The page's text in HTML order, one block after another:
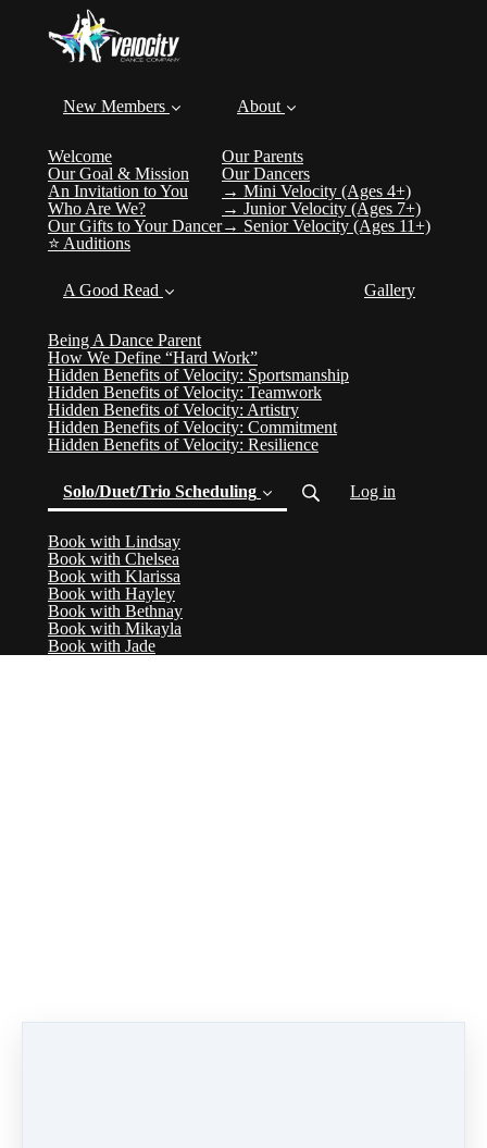
New Members
Welcome
Our Goal & Mission
An Invitation to You
Who Are We?
Our Gifts to Your Dancer
⭐️ Auditions
About
Our Parents
Our Dancers
→ Mini Velocity (Ages 4+)
→ Junior Velocity (Ages 7+)
→ Senior Velocity (Ages 11+)
A Good Read
Being A Dance Parent
How We Define “Hard Work”
Hidden Benefits of Velocity: Sportsmanship
Hidden Benefits of Velocity: Teamwork
Hidden Benefits of Velocity: Artistry
Hidden Benefits of Velocity: Commitment
Hidden Benefits of Velocity: Resilience
Gallery
Solo/Duet/Trio Scheduling
Book with Lindsay
Book with Chelsea
Book with Klarissa
Book with Hayley
Book with Bethnay
Book with Mikayla
Book with Jade
Log in